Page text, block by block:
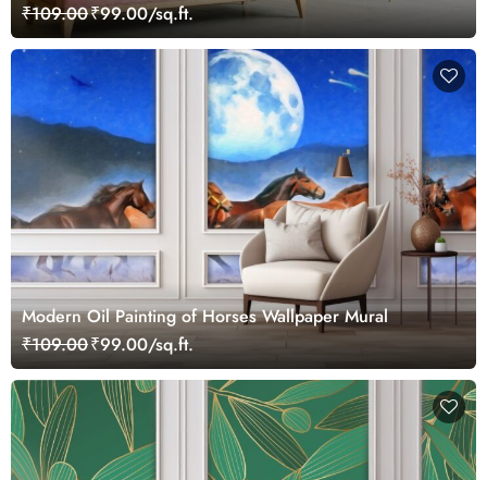
₹109.00₹99.00/sq.ft.
Modern Oil Painting of Horses Wallpaper Mural
₹109.00₹99.00/sq.ft.